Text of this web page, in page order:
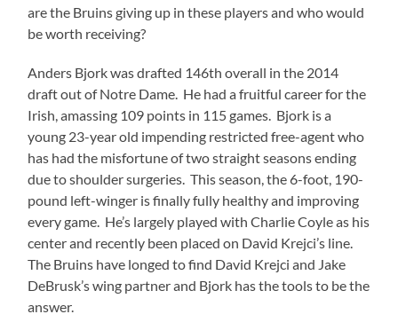
are the Bruins giving up in these players and who would
be worth receiving?
Anders Bjork was drafted 146th overall in the 2014
draft out of Notre Dame. He had a fruitful career for the
Irish, amassing 109 points in 115 games. Bjork is a
young 23-year old impending restricted free-agent who
has had the misfortune of two straight seasons ending
due to shoulder surgeries. This season, the 6-foot, 190-
pound left-winger is finally fully healthy and improving
every game. He’s largely played with Charlie Coyle as his
center and recently been placed on David Krejci’s line.
The Bruins have longed to find David Krejci and Jake
DeBrusk’s wing partner and Bjork has the tools to be the
answer.